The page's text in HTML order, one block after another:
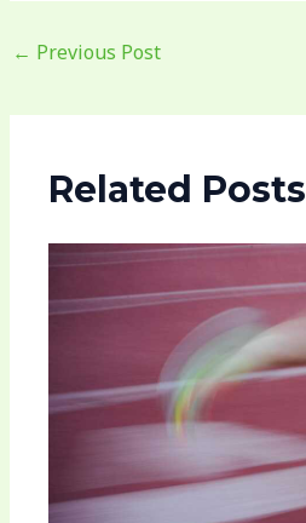
← Previous Post
Related Posts